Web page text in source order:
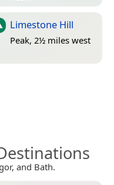
Limestone Hill
Peak, 2½ miles west
and Bath.